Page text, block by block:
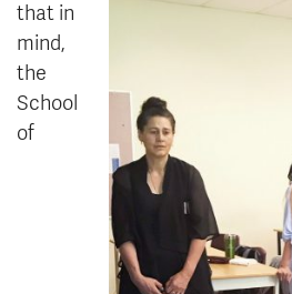
that in
mind,
the
School
of